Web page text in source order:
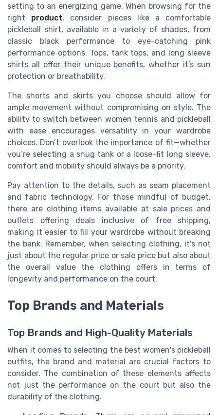
setting to an energizing game. When browsing for the
right product, consider pieces like a comfortable
pickleball shirt, available in a variety of shades, from
classic black performance to eye-catching pink
performance options. Tops, tank tops, and long sleeve
shirts all offer their unique benefits, whether it’s sun
protection or breathability.
The shorts and skirts you choose should allow for
ample movement without compromising on style. The
ability to switch between women tennis and pickleball
with ease encourages versatility in your wardrobe
choices. Don’t overlook the importance of fit—whether
you’re selecting a snug tank or a loose-fit long sleeve,
comfort and mobility should always be a priority.
Pay attention to the details, such as seam placement
and fabric technology. For those mindful of budget,
there are clothing items available at sale prices and
outlets offering deals inclusive of free shipping,
making it easier to fill your wardrobe without breaking
the bank. Remember, when selecting clothing, it's not
just about the regular price or sale price but also about
the overall value the clothing offers in terms of
longevity and performance on the court.
Top Brands and Materials
Top Brands and High-Quality Materials
When it comes to selecting the best women's pickleball
outfits, the brand and material are crucial factors to
consider. The combination of these elements affects
not just the performance on the court but also the
durability of the clothing.